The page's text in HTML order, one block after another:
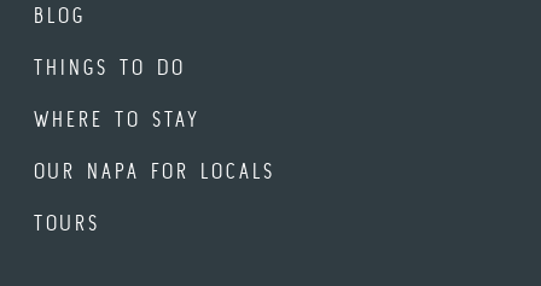
BLOG
THINGS TO DO
WHERE TO STAY
OUR NAPA FOR LOCALS
TOURS